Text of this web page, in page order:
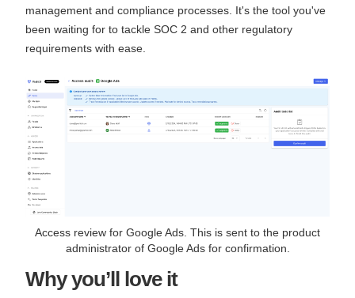
management and compliance processes. It's the tool you've
been waiting for to tackle SOC 2 and other regulatory
requirements with ease.
Access review for Google Ads. This is sent to the product
administrator of Google Ads for confirmation.
Why you’ll love it